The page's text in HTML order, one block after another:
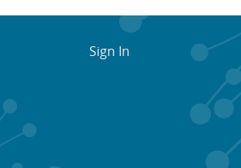
Sign In